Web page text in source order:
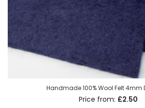
Handmade 100% Wool Felt 4mm
£2.50